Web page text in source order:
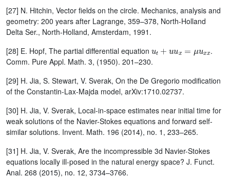
[27] N. Hitchin, Vector fields on the circle. Mechanics, analysis and
geometry: 200 years after Lagrange, 359–378, North-Holland
Delta Ser., North-Holland, Amsterdam, 1991.
[28] E. Hopf, The partial differential equation
.
Comm. Pure Appl. Math. 3, (1950). 201–230.
[29] H. Jia, S. Stewart, V. Sverak, On the De Gregorio modification
of the Constantin-Lax-Majda model, arXiv:1710.02737.
[30] H. Jia, V. Sverak, Local-in-space estimates near initial time for
weak solutions of the Navier-Stokes equations and forward self-
similar solutions. Invent. Math. 196 (2014), no. 1, 233–265.
[31] H. Jia, V. Sverak, Are the incompressible 3d Navier-Stokes
equations locally ill-posed in the natural energy space? J. Funct.
Anal. 268 (2015), no. 12, 3734–3766.